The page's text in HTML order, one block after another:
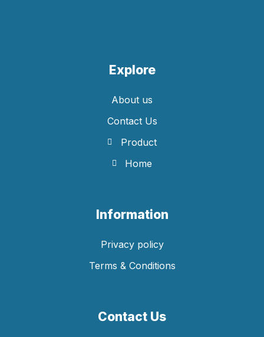
Explore
About us
Contact Us
Product
Home
Information
Privacy policy
Terms & Conditions
Contact Us